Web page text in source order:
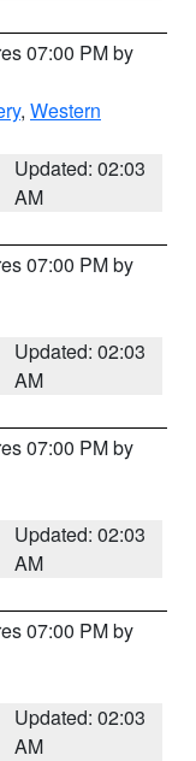
07:00 PM by
, Western
Updated: 02:03
AM
07:00 PM by
Updated: 02:03
AM
07:00 PM by
Updated: 02:03
AM
07:00 PM by
Updated: 02:03
AM